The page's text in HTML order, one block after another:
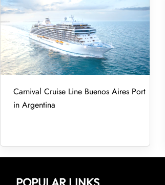
Carnival Cruise Line Buenos Aires Port
in Argentina